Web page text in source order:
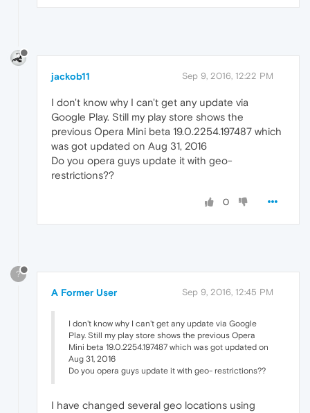
jackob11 Sep 9, 2016, 12:22 PM
I don't know why I can't get any update via
Google Play. Still my play store shows the
previous Opera Mini beta 19.0.2254.197487 which
was got updated on Aug 31, 2016
Do you opera guys update it with geo-
restrictions??
0
?
A Former User Sep 9, 2016, 12:45 PM
I don't know why I can't get any update via Google
Play. Still my play store shows the previous Opera
Mini beta 19.0.2254.197487 which was got updated on
Aug 31, 2016
Do you opera guys update it with geo- restrictions??
I have changed several geo locations using